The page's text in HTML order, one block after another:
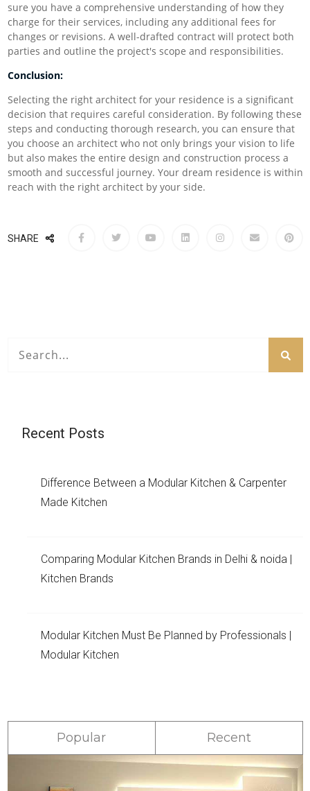
sure you have a comprehensive understanding of how they
charge for their services, including any additional fees for
changes or revisions. A well-drafted contract will protect both
parties and outline the project's scope and responsibilities.
Conclusion:
Selecting the right architect for your residence is a significant
decision that requires careful consideration. By following these
steps and conducting thorough research, you can ensure that
you choose an architect who not only brings your vision to life
but also makes the entire design and construction process a
smooth and successful journey. Your dream residence is within
reach with the right architect by your side.
SHARE
Recent Posts
Difference Between a Modular Kitchen & Carpenter
Made Kitchen
Comparing Modular Kitchen Brands in Delhi & noida |
Kitchen Brands
Modular Kitchen Must Be Planned by Professionals |
Modular Kitchen
Popular Recent